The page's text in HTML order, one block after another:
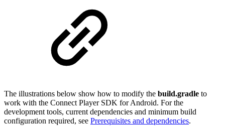
The illustrations below show how to modify the build.gradle to
work with the Connect Player SDK for Android. For the
development tools, current dependencies and minimum build
configuration required, see Prerequisites and dependencies.